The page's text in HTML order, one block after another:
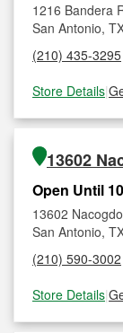
1216 Bandera
San Antonio,
(210) 435-3295
Store Details|
13602
Open Until
13602
San Antonio,
(210) 590-3002
Store Details|